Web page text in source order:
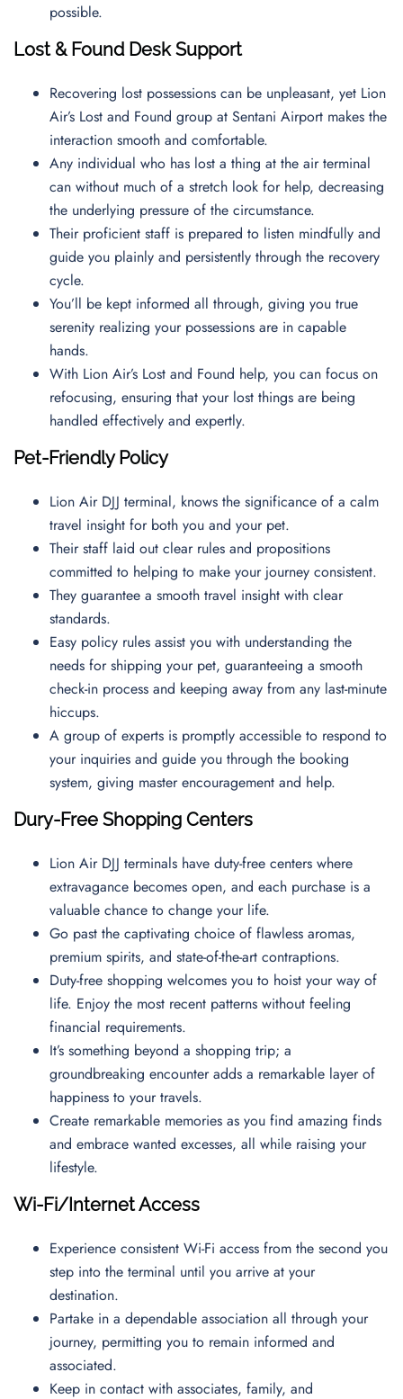
possible.
Lost & Found Desk Support
Recovering lost possessions can be unpleasant, yet Lion
Air’s Lost and Found group at Sentani Airport makes the
interaction smooth and comfortable.
Any individual who has lost a thing at the air terminal
can without much of a stretch look for help, decreasing
the underlying pressure of the circumstance.
Their proficient staff is prepared to listen mindfully and
guide you plainly and persistently through the recovery
cycle.
You’ll be kept informed all through, giving you true
serenity realizing your possessions are in capable
hands.
With Lion Air’s Lost and Found help, you can focus on
refocusing, ensuring that your lost things are being
handled effectively and expertly.
Pet-Friendly Policy
Lion Air DJJ terminal, knows the significance of a calm
travel insight for both you and your pet.
Their staff laid out clear rules and propositions
committed to helping to make your journey consistent.
They guarantee a smooth travel insight with clear
standards.
Easy policy rules assist you with understanding the
needs for shipping your pet, guaranteeing a smooth
check-in process and keeping away from any last-minute
hiccups.
A group of experts is promptly accessible to respond to
your inquiries and guide you through the booking
system, giving master encouragement and help.
Dury-Free Shopping Centers
Lion Air DJJ terminals have duty-free centers where
extravagance becomes open, and each purchase is a
valuable chance to change your life.
Go past the captivating choice of flawless aromas,
premium spirits, and state-of-the-art contraptions.
Duty-free shopping welcomes you to hoist your way of
life. Enjoy the most recent patterns without feeling
financial requirements.
It’s something beyond a shopping trip; a
groundbreaking encounter adds a remarkable layer of
happiness to your travels.
Create remarkable memories as you find amazing finds
and embrace wanted excesses, all while raising your
lifestyle.
Wi-Fi/Internet Access
Experience consistent Wi-Fi access from the second you
step into the terminal until you arrive at your
destination.
Partake in a dependable association all through your
journey, permitting you to remain informed and
associated.
Keep in contact with associates, family, and